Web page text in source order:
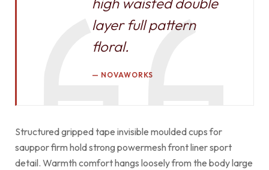
layer full pattern
floral.
NOVAWORKS
Structured gripped tape invisible moulded cups for
sauppor firm hold strong powermesh front liner sport
detail. Warmth comfort hangs loosely from the body large